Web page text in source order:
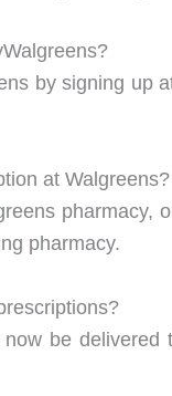
by signing up
at Walgreens?
pharmacy,
pharmacy.
be